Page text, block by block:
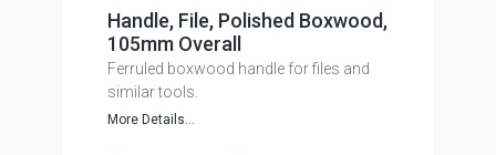
Handle, File, Polished Boxwood,
105mm Overall
Ferruled boxwood handle for files and
similar tools.
More Details...